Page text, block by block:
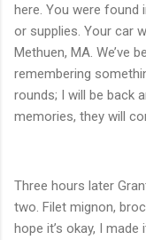
here. You were found
or supplies. Your car
Methuen, MA. We’ve
remembering
rounds; I will be back
memories, they will
Three hours later
two. Filet mignon,
hope it’s okay, I